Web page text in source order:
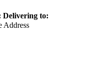
Delivering to:
Address